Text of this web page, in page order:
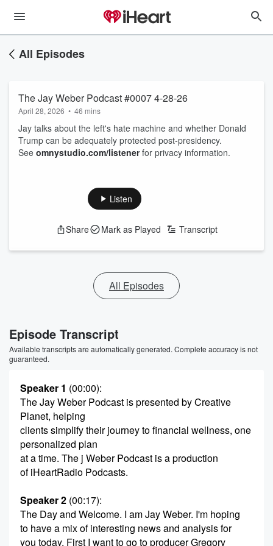
All Episodes
The Jay Weber Podcast #0007 4-28-26
April 28, 2026 • 46 mins
Jay talks about the left's hate machine and whether Donald
Trump can be adequately protected post-presidency.
See omnystudio.com/listenerfor privacy information.
Listen
Share Mark as Played Transcript
All Episodes
Episode Transcript
Available transcripts are automatically generated. Complete accuracy is not
guaranteed.
Speaker 1 (00:00):
The Jay Weber Podcast is presented by Creative
Planet, helping
clients simplify their journey to financial wellness, one
personalized plan
at a time. The j Weber Podcast is a production
of iHeartRadio Podcasts.
Speaker 2 (00:17):
The Day and Welcome. I am Jay Weber. I'm hoping
to have a mix of interesting news and analysis for
you today. First I want to go to producer Gregory